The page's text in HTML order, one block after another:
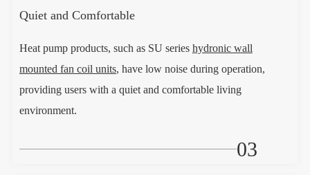
Quiet and Comfortable
Heat pump products, such as SU series hydronic wall
mounted fan coil units, have low noise during operation,
providing users with a quiet and comfortable living
environment.
03